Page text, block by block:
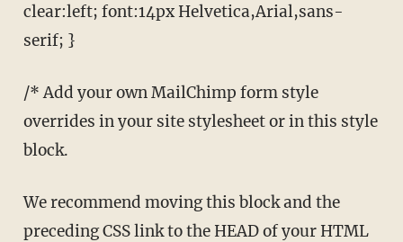
clear:left; font:14px Helvetica,Arial,sans-
serif; }
/* Add your own MailChimp form style
overrides in your site stylesheet or in this style
block.
We recommend moving this block and the
preceding CSS link to the HEAD of your HTML